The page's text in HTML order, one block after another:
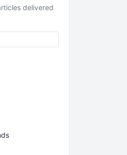
delivered